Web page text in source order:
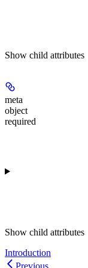
Show child attributes
meta
object
required
Show child attributes
Introduction